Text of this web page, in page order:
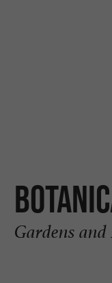
Gardens